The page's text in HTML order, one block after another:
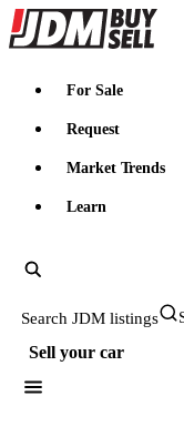
JDMBUYSELL
For Sale
Request
Market Trends
Learn
Search JDM listings
Sell your car